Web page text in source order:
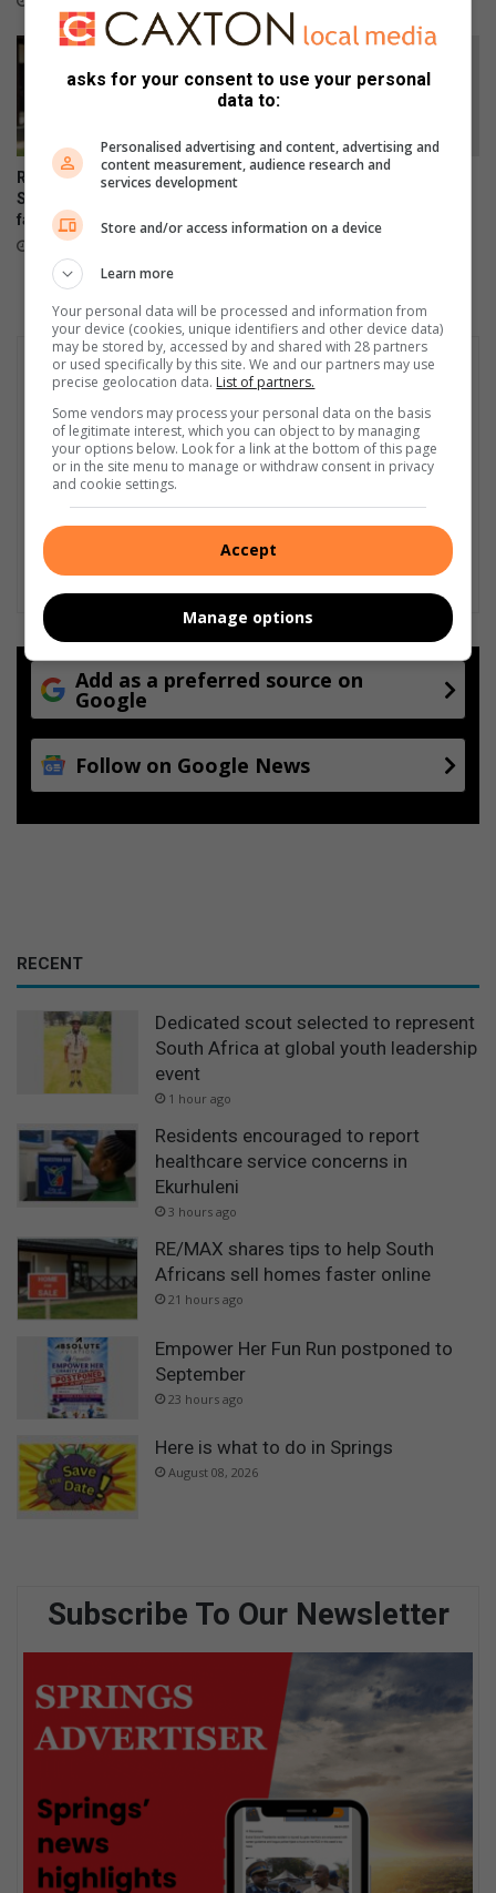
i
g
t
s
?
RE/MAX shares tips to help
South Africans sell homes
faster online
21 hours ago
23 hours ago
Add as a preferred source on
Google
Follow on Google News
RECENT
Dedicated scout selected to represent
South Africa at global youth leadership
event
1 hour ago
Residents encouraged to report
healthcare service concerns in
Ekurhuleni
3 hours ago
RE/MAX shares tips to help South
Africans sell homes faster online
21 hours ago
Empower Her Fun Run postponed to
September
23 hours ago
Here is what to do in Springs
August 08, 2026
Subscribe To Our Newsletter
asks for your consent to use your personal
data to:
Personalised advertising and content, advertising and
content measurement, audience research and
services development
Store and/or access information on a device
Learn more
Your personal data will be processed and information from
your device (cookies, unique identifiers and other device data)
may be stored by, accessed by and shared with 28 partners
or used specifically by this site. We and our partners may use
precise geolocation data. List of partners.
Some vendors may process your personal data on the basis
of legitimate interest, which you can object to by managing
your options below. Look for a link at the bottom of this page
or in the site menu to manage or withdraw consent in privacy
and cookie settings.
Accept
Manage options